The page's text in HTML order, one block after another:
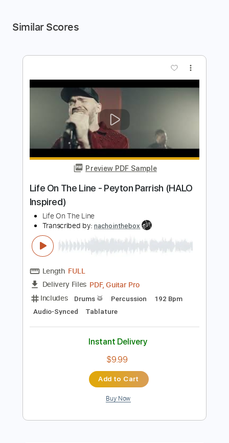
Similar Scores
Preview PDF Sample
Life On The Line - Peyton Parrish (HALO
Transcribed by:nachointhebox